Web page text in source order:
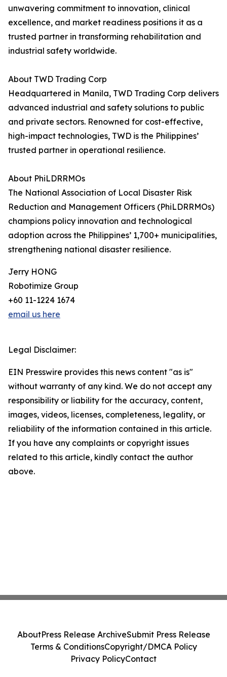
unwavering commitment to innovation, clinical
excellence, and market readiness positions it as a
trusted partner in transforming rehabilitation and
industrial safety worldwide.
About TWD Trading Corp
Headquartered in Manila, TWD Trading Corp delivers
advanced industrial and safety solutions to public
and private sectors. Renowned for cost-effective,
high-impact technologies, TWD is the Philippines’
trusted partner in operational resilience.
About PhiLDRRMOs
The National Association of Local Disaster Risk
Reduction and Management Officers (PhiLDRRMOs)
champions policy innovation and technological
adoption across the Philippines’ 1,700+ municipalities,
strengthening national disaster resilience.
Jerry HONG
Robotimize Group
+60 11-1224 1674
email us here
Legal Disclaimer:
EIN Presswire provides this news content "as is"
without warranty of any kind. We do not accept any
responsibility or liability for the accuracy, content,
images, videos, licenses, completeness, legality, or
reliability of the information contained in this article.
If you have any complaints or copyright issues
related to this article, kindly contact the author
above.
AboutPress Release ArchiveSubmit Press Release
Terms & ConditionsCopyright/DMCA Policy
Privacy PolicyContact